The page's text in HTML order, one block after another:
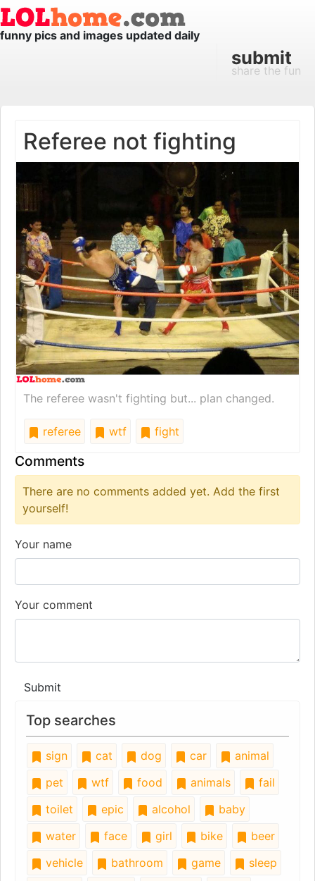
funny pics and images updated daily
submit
share the fun
Referee not fighting
The referee wasn't fighting but... plan changed.
referee wtf fight
Comments
There are no comments added yet. Add the first
yourself!
Your name
Your comment
Submit
Top searches
sign cat dog car
animal
pet
wtf food animals
fail
toilet
epic alcohol
baby
water
face girl bike
beer
vehicle
bathroom game
sleep